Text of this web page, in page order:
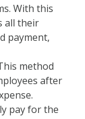
With this
all their
payment,
method
after
pay for the